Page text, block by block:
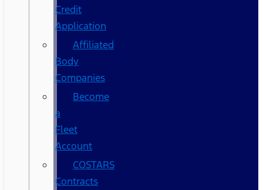
Credit
Application
Affiliated
Body
Companies
Become
a
Fleet
Account
COSTARS​
Contracts